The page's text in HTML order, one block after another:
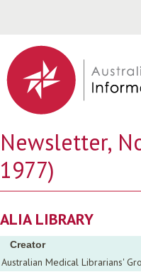
Newsletter,
1977)
ALIA LIBRARY
Creator
Australian Medical Librarians'